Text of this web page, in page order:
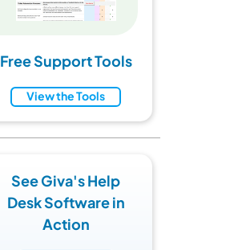
Free Support Tools
View the Tools
See Giva's Help
Desk Software in
Action